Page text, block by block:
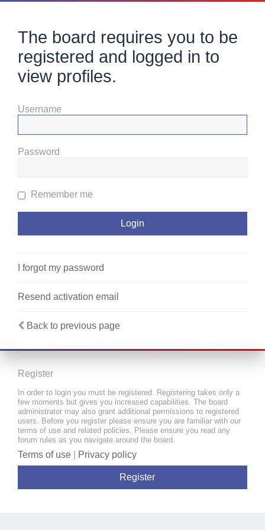
The board requires you to be
registered and logged in to
view profiles.
Username
Password
Remember me
I forgot my password
Resend activation email
Back to previous page
Register
In order to login you must be registered. Registering takes only a
few moments but gives you increased capabilities. The board
administrator may also grant additional permissions to registered
users. Before you register please ensure you are familiar with our
terms of use and related policies. Please ensure you read any
forum rules as you navigate around the board.
Terms of use Privacy policy
Register